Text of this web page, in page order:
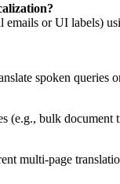
emails or UI
spoken
(e.g., bulk
multi-page